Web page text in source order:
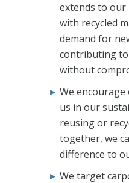
extends to
with recycled
demand for
contributing
without
We
us in our
reusing or
together, we
difference to
We target